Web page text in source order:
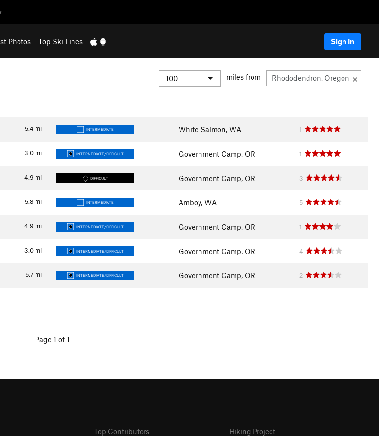
Photos Top Ski Lines Sign In
miles from
5.4 mi INTERMEDIATE White Salmon, WA 1
3.0 mi INTERMEDIATE/DIFFICULT Government Camp, OR 1
4.9 mi DIFFICULT Government Camp, OR 3
5.8 mi INTERMEDIATE Amboy, WA 5
4.9 mi INTERMEDIATE/DIFFICULT Government Camp, OR 1
3.0 mi INTERMEDIATE/DIFFICULT Government Camp, OR 4
5.7 mi INTERMEDIATE/DIFFICULT Government Camp, OR 2
Page 1 of 1
Top Contributors Hiking Project